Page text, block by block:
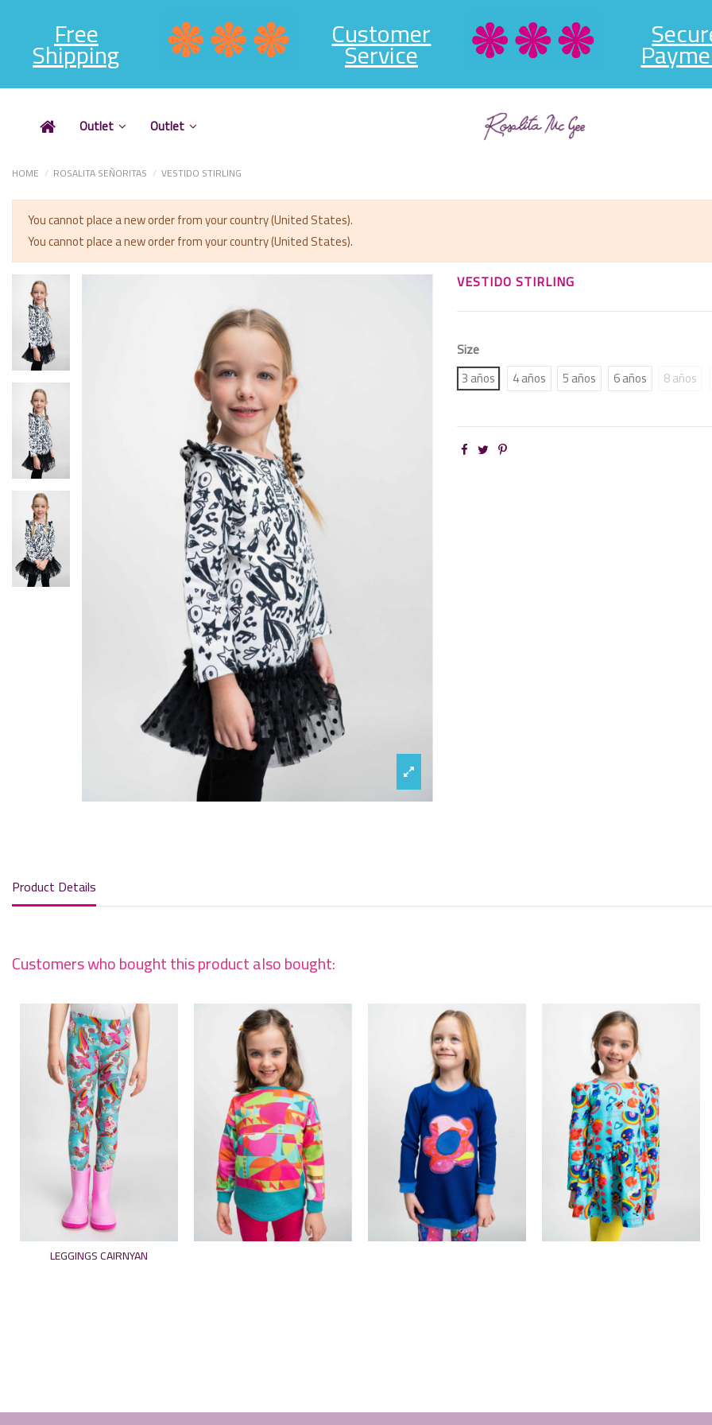
Free
Shipping Customer
Service
Outlet Outlet
HOME ROSALITA SEÑORITAS VESTIDO STIRLING
You cannot place a new order from your country (United States).
You cannot place a new order from your country (United States).
VESTIDO STIRLING
Size
3 años
4 años 5 años 6 años 8 años
Product Details
Customers who bought this product also bought:
LEGGINGS CAIRNYAN